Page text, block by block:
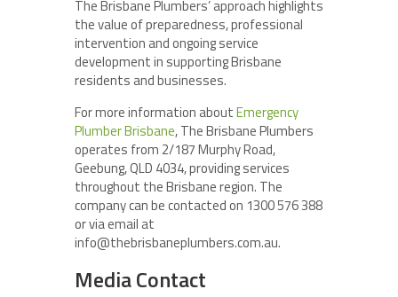
The Brisbane Plumbers’ approach highlights
the value of preparedness, professional
intervention and ongoing service
development in supporting Brisbane
residents and businesses.
For more information aboutEmergency
Plumber Brisbane, The Brisbane Plumbers
operates from 2/187 Murphy Road,
Geebung, QLD 4034, providing services
throughout the Brisbane region. The
company can be contacted on 1300 576 388
or via email at
info@thebrisbaneplumbers.com.au.
Media Contact